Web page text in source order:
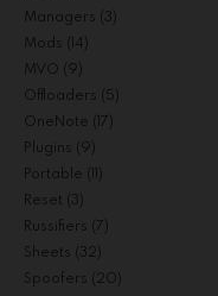
Managers (3)
Mods (14)
MVO (9)
Offloaders (5)
OneNote (17)
Plugins (9)
Portable
Reset (3)
Russifiers (7)
Sheets (32)
Spoofers (20)